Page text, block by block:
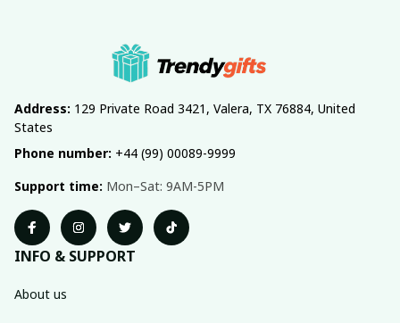
Address: 129 Private Road 3421, Valera, TX 76884, United
States
Phone number: +44 (99) 00089-9999
Support time: Mon–Sat: 9AM-5PM
INFO & SUPPORT
About us